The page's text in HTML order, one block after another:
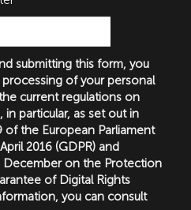
submitting this form, you
of your personal
current regulations on
particular, as set out in
of the European Parliament
2016 (GDPR) and
December on the Protection
of Digital Rights
you can consult